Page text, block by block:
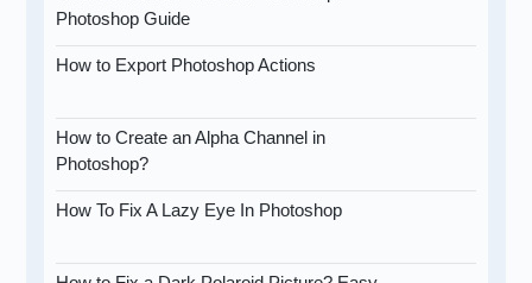
Photoshop Guide
How to Export Photoshop Actions
How to Create an Alpha Channel in
Photoshop?
How To Fix A Lazy Eye In Photoshop